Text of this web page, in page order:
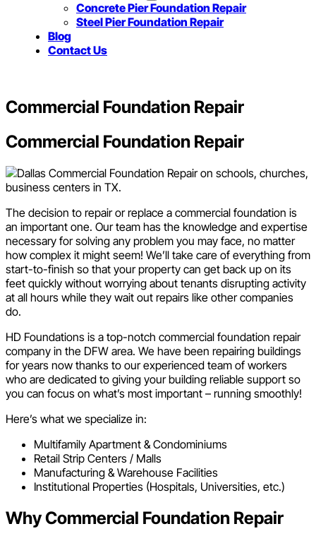
Concrete Pier Foundation Repair
Steel Pier Foundation Repair
Blog
Contact Us
Commercial Foundation Repair
Commercial Foundation Repair
The decision to repair or replace a commercial foundation is
an important one. Our team has the knowledge and expertise
necessary for solving any problem you may face, no matter
how complex it might seem! We’ll take care of everything from
start-to-finish so that your property can get back up on its
feet quickly without worrying about tenants disrupting activity
at all hours while they wait out repairs like other companies
do.
HD Foundations is a top-notch commercial foundation repair
company in the DFW area. We have been repairing buildings
for years now thanks to our experienced team of workers
who are dedicated to giving your building reliable support so
you can focus on what’s most important – running smoothly!
Here’s what we specialize in:
Multifamily Apartment & Condominiums
Retail Strip Centers / Malls
Manufacturing & Warehouse Facilities
Institutional Properties (Hospitals, Universities, etc.)
Why Commercial Foundation Repair